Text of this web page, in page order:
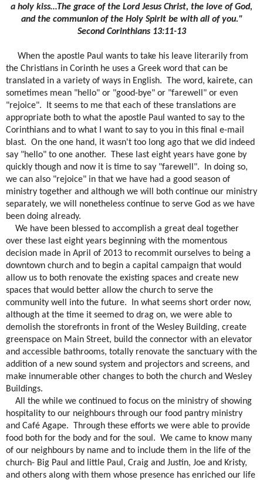
a holy kiss…The grace of the Lord Jesus Christ, the love of God,
and the communion of the Holy Spirit be with all of you."
Second Corinthians 13:11-13
When the apostle Paul wants to take his leave literarily from
the Christians in Corinth he uses a Greek word that can be
translated in a variety of ways in English. The word, kairete, can
sometimes mean "hello" or "good-bye" or "farewell" or even
"rejoice".
It seems to me that each of these translations are
appropriate both to what the apostle Paul wanted to say to the
Corinthians and to what I want to say to you in this final e-mail
blast. On the one hand, it wasn't too long ago that we did indeed
say "hello" to one another. These last eight years have gone by
quickly though and now it is time to say "farewell".
In doing so,
we can also "rejoice" in that we have had a good season of
ministry together and although we will both continue our ministry
separately, we will nonetheless continue to serve God as we have
been doing already.
We have been blessed to accomplish a great deal together
over these last eight years beginning with the momentous
decision made in April of 2013 to recommit ourselves to being a
downtown church and to begin a capital campaign that would
allow us to both renovate the existing spaces and create new
spaces that would better allow the church to serve the
community well into the future.
In what seems short order now,
although at the time it seemed to drag on, we were able to
demolish the storefronts in front of the Wesley Building, create
greenspace on Main Street, build the connector with an elevator
and accessible bathrooms, totally renovate the sanctuary with the
addition of a new sound system and projectors and screens, and
make innumerable other changes to both the church and Wesley
Buildings.
All the while we continued to focus on the ministry of showing
hospitality to our neighbours through our food pantry ministry
and Café Agape. Through these efforts we were able to provide
food both for the body and for the soul. We came to know many
of our neighbours by name and to include them in the life of the
church- Big Paul and little Paul, Craig and Justin, Joe and Kristy,
and others along with them whose presence has enriched our life